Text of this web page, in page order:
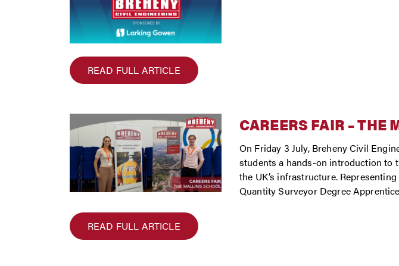
READ FULL ARTICLE
CAREERS FAIR – THE
On Friday 3 July, Breheny Civil
students a hands-on introduction to
the UK’s infrastructure.
Quantity Surveyor Degree
READ FULL ARTICLE